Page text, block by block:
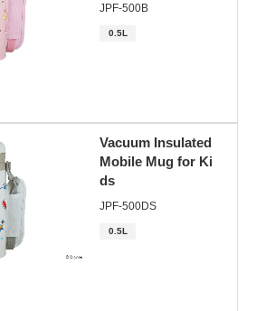
JPF-500B
0.5L
Vacuum Insulated
Mobile Mug for Ki
ds
JPF-500DS
0.5L